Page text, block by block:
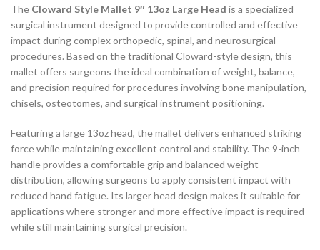
The Cloward Style Mallet 9″ 13oz Large Head is a specialized
surgical instrument designed to provide controlled and effective
impact during complex orthopedic, spinal, and neurosurgical
procedures. Based on the traditional Cloward-style design, this
mallet offers surgeons the ideal combination of weight, balance,
and precision required for procedures involving bone manipulation,
chisels, osteotomes, and surgical instrument positioning.
Featuring a large 13oz head, the mallet delivers enhanced striking
force while maintaining excellent control and stability. The 9-inch
handle provides a comfortable grip and balanced weight
distribution, allowing surgeons to apply consistent impact with
reduced hand fatigue. Its larger head design makes it suitable for
applications where stronger and more effective impact is required
while still maintaining surgical precision.